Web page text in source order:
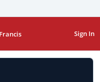
Sign In